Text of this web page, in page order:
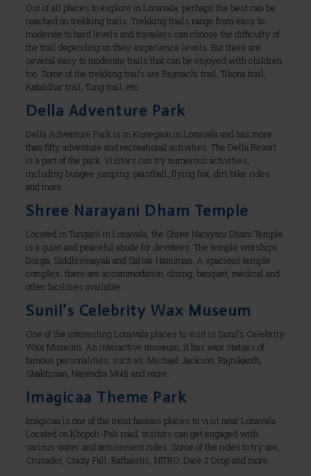
Out of all places to explore in Lonavala, perhaps the best can be
reached on trekking trails. Trekking trails range from easy to
moderate to hard levels and travelers can choose the difficulty of
the trail depending on their experience levels. But there are
several easy to moderate trails that can be enjoyed with children
too. Some of the trekking trails are Rajmachi trail, Tikona trail,
Kataldhar trail, Tung trail, etc.
Della Adventure Park
Della Adventure Park is in Kunegaon in Lonavala and has more
than fifty adventure and recreational activities. The Della Resort
is a part of the park. Visitors can try numerous activities,
including bungee jumping, paintball, flying fox, dirt bike rides
and more.
Shree Narayani Dham Temple
Located in Tungarli in Lonavala, the Shree Narayani Dham Temple
is a quiet and peaceful abode for devotees. The temple worships
Durga, Siddhivinayak and Salsar Hanuman. A spacious temple
complex, there are accommodation, dining, banquet, medical and
other facilities available.
Sunil’s Celebrity Wax Museum
One of the interesting Lonavala places to visit is Sunil’s Celebrity
Wax Museum. An interactive museum, it has wax statues of
famous personalities, such as, Michael Jackson, Rajnikanth,
Shaktiman, Narendra Modi and more.
Imagicaa Theme Park
Imagicaa is one of the most famous places to visit near Lonavala.
Located on Khopoli-Pali road, visitors can get engaged with
various water and amusement rides. Some of the rides to try are,
Crusader, Crazy Fall, Raftaastic, NITRO, Dare 2 Drop and more.